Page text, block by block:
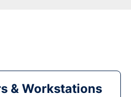
& Workstations